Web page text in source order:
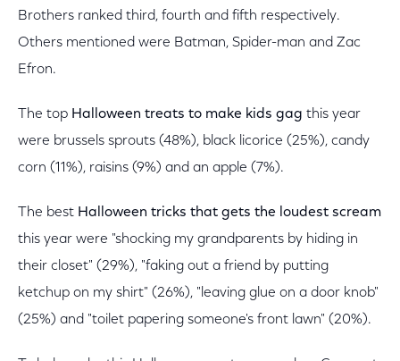
Brothers ranked third, fourth and fifth respectively.
Others mentioned were Batman, Spider-man and Zac
Efron.
The top Halloween treats to make kids gag this year
were brussels sprouts (48%), black licorice (25%), candy
corn (11%), raisins (9%) and an apple (7%).
The best Halloween tricks that gets the loudest scream
this year were "shocking my grandparents by hiding in
their closet" (29%), "faking out a friend by putting
ketchup on my shirt" (26%), "leaving glue on a door knob"
(25%) and "toilet papering someone's front lawn" (20%).